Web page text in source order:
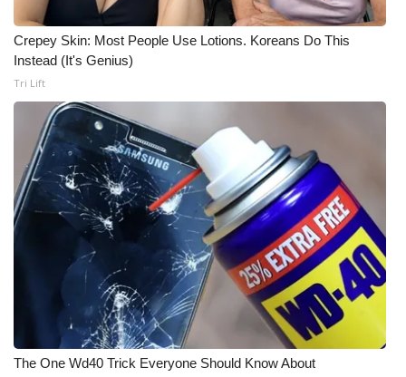
Crepey Skin: Most People Use Lotions. Koreans Do This
Instead (It's Genius)
Tri Lift
The One Wd40 Trick Everyone Should Know About